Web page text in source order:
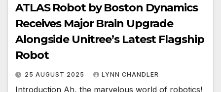
ATLAS Robot by Boston Dynamics
Receives Major Brain Upgrade
Alongside Unitree’s Latest Flagship
Robot
25 AUGUST 2025 LYNN CHANDLER
Introduction Ah, the marvelous world of robotics!